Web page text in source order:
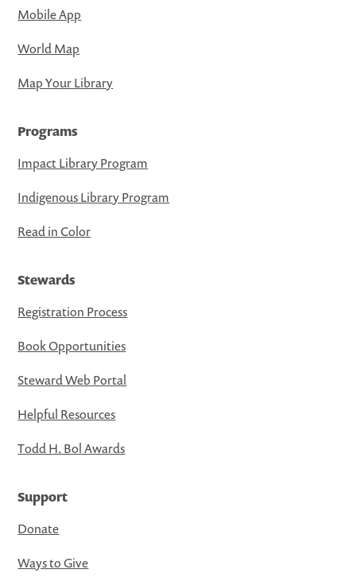
Mobile App
World Map
Map Your Library
Programs
Impact Library Program
Indigenous Library Program
Read in Color
Stewards
Registration Process
Book Opportunities
Steward Web Portal
Helpful Resources
Todd H. Bol Awards
Support
Donate
Ways to Give